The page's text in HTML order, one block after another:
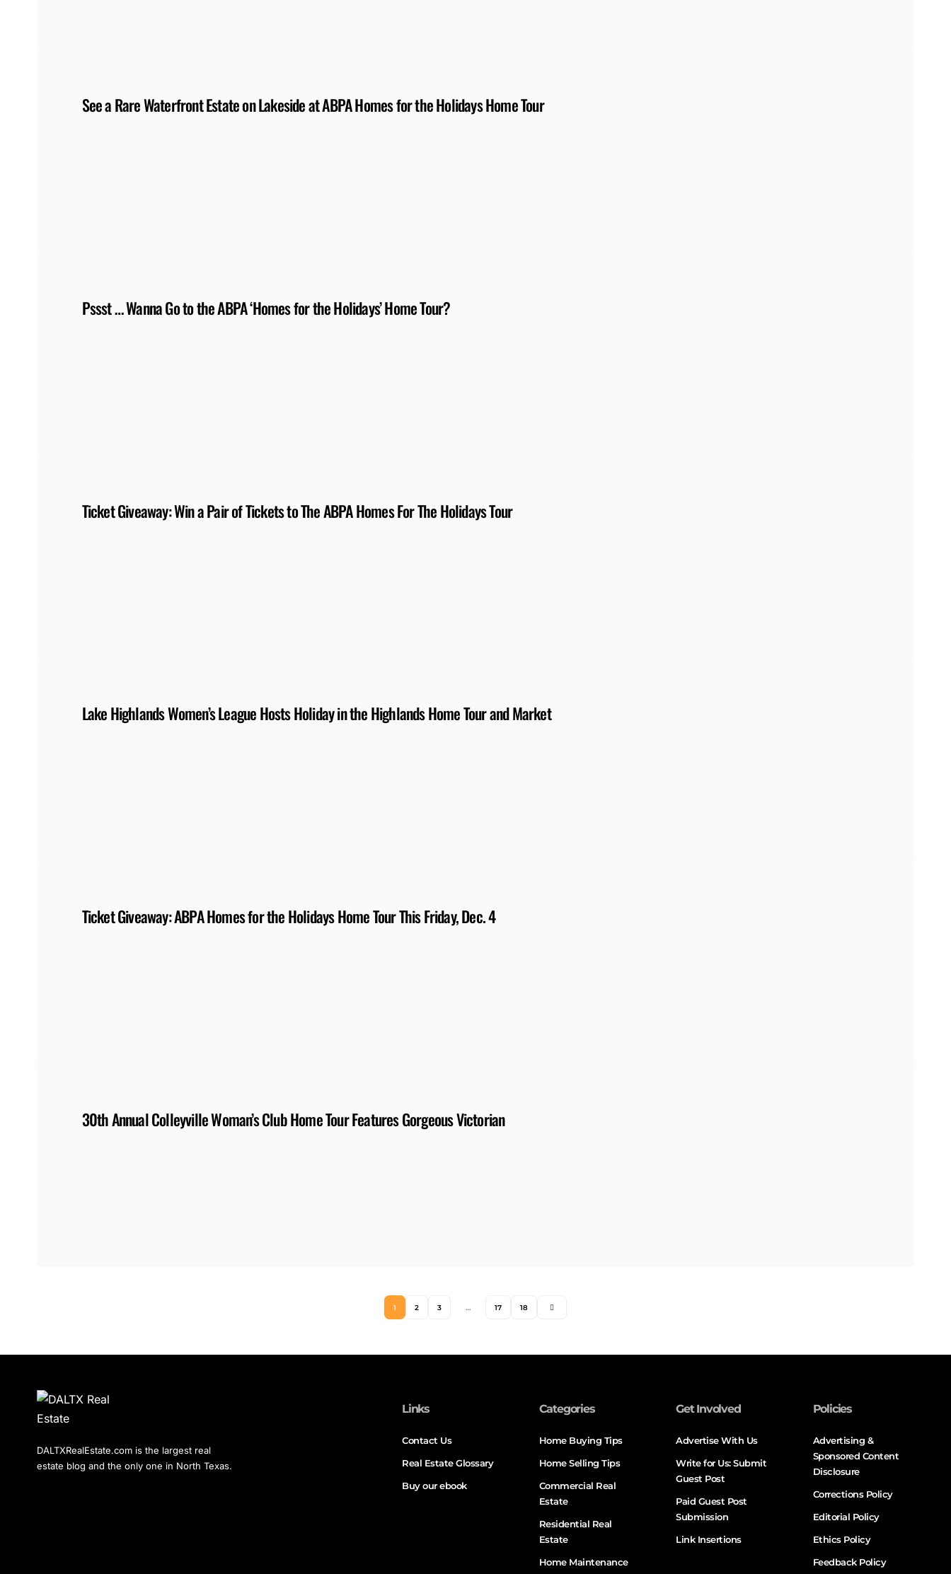
See a Rare Waterfront Estate on Lakeside at ABPA Homes for the Holidays Home Tour
Pssst … Wanna Go to the ABPA ‘Homes for the Holidays’ Home Tour?
Ticket Giveaway: Win a Pair of Tickets to The ABPA Homes For The Holidays Tour
Lake Highlands Women’s League Hosts Holiday in the Highlands Home Tour and Market
Ticket Giveaway: ABPA Homes for the Holidays Home Tour This Friday, Dec. 4
30th Annual Colleyville Woman’s Club Home Tour Features Gorgeous Victorian
1 2 3 … 17 18
DALTXRealEstate.com is the largest real
estate blog and the only one in North Texas.
Links
Contact Us
Real Estate Glossary
Buy our ebook
Categories
Home Buying Tips
Home Selling Tips
Commercial Real
Estate
Residential Real
Estate
Home Maintenance
Get Involved
Advertise With Us
Write for Us: Submit
Guest Post
Paid Guest Post
Submission
Link Insertions
Policies
Advertising &
Sponsored Content
Disclosure
Corrections Policy
Editorial Policy
Ethics Policy
Feedback Policy